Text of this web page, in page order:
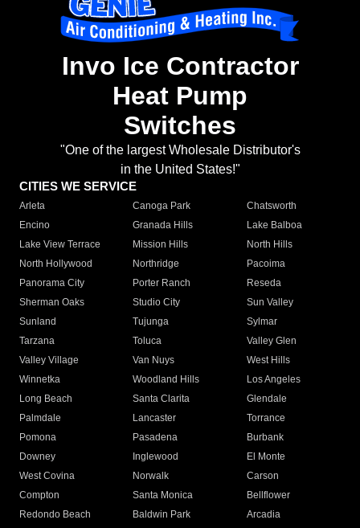
Invo Ice Contractor
Heat Pump
Switches
"One of the largest Wholesale Distributor's
in the United States!"
CITIES WE SERVICE
Arleta Canoga Park
Chatsworth
Encino
Granada Hills
Lake Balboa
Lake View Terrace
Mission Hills
North Hills
North Hollywood
Northridge
Pacoima
Panorama City
Porter Ranch
Reseda
Sherman Oaks
Studio City
Sun Valley
Sunland
Tujunga
Sylmar
Tarzana
Toluca
Valley Glen
Valley Village
Van Nuys
West Hills
Winnetka
Woodland Hills
Los Angeles
Long Beach
Santa Clarita
Glendale
Palmdale
Lancaster
Torrance
Pomona
Pasadena
Burbank
Downey
Inglewood
El Monte
West Covina
Norwalk
Carson
Compton
Santa Monica
Bellflower
Redondo Beach
Baldwin Park Arcadia